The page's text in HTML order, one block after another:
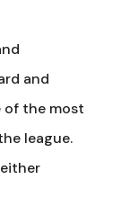
and
of the most
league.